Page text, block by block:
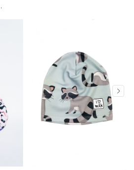
9/13/24, 8:28 PM
verified customer reviews. After
positive and negative reviews.
see our Terms and Conditions.